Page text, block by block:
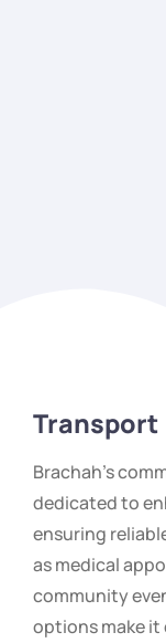
Transport
Brachah’s
dedicated to
ensuring
as medical
community
options make